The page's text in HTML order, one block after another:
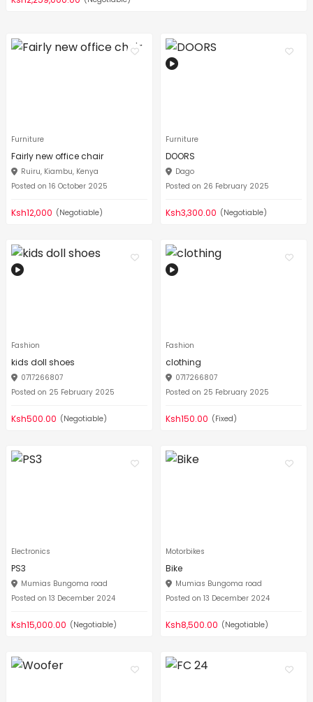
Furniture
Fairly new office chair
Ruiru, Kiambu, Kenya
Posted on 16 October 2025
Ksh12,000 (Negotiable)
Furniture
DOORS
Dago
Posted on 26 February 2025
Ksh3,300.00 (Negotiable)
Fashion
kids doll shoes
0717266807
Posted on 25 February 2025
Ksh500.00 (Negotiable)
Fashion
clothing
0717266807
Posted on 25 February 2025
Ksh150.00 (Fixed)
Electronics
PS3
Mumias Bungoma road
Posted on 13 December 2024
Ksh15,000.00 (Negotiable)
Motorbikes
Bike
Mumias Bungoma road
Posted on 13 December 2024
Ksh8,500.00 (Negotiable)